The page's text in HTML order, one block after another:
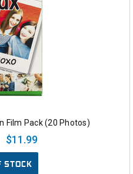
Film Pack (20 Photos)
$11.99
STOCK